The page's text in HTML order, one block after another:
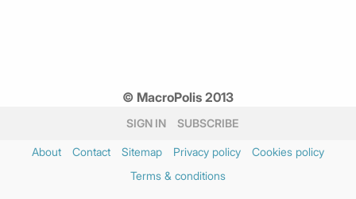
© MacroPolis 2013
SIGN IN SUBSCRIBE
About Contact Sitemap Privacy policy
Cookies policy
Terms & conditions